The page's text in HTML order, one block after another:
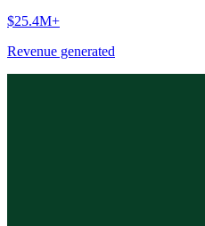
$25.4M+
Revenue generated